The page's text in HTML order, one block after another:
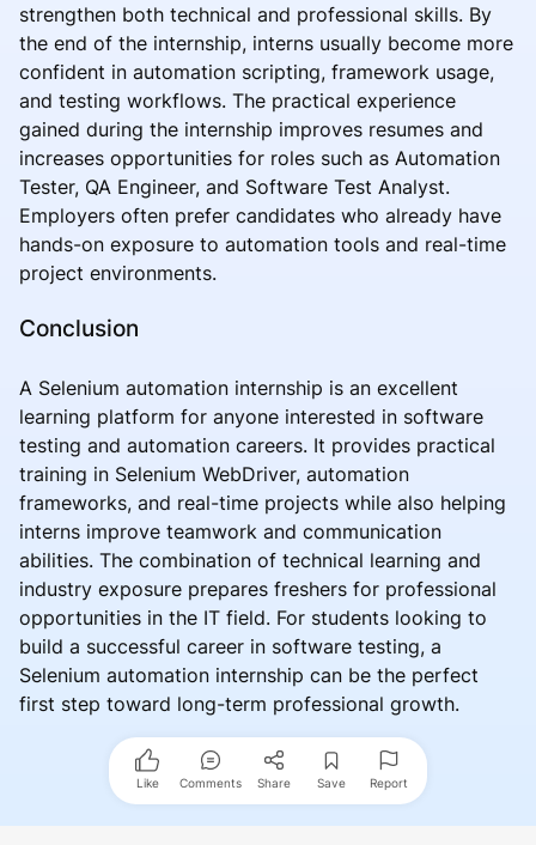
strengthen both technical and professional skills. By
the end of the internship, interns usually become more
confident in automation scripting, framework usage,
and testing workflows. The practical experience
gained during the internship improves resumes and
increases opportunities for roles such as Automation
Tester, QA Engineer, and Software Test Analyst.
Employers often prefer candidates who already have
hands-on exposure to automation tools and real-time
project environments.
Conclusion
A Selenium automation internship is an excellent
learning platform for anyone interested in software
testing and automation careers. It provides practical
training in Selenium WebDriver, automation
frameworks, and real-time projects while also helping
interns improve teamwork and communication
abilities. The combination of technical learning and
industry exposure prepares freshers for professional
opportunities in the IT field. For students looking to
build a successful career in software testing, a
Selenium automation internship can be the perfect
first step toward long-term professional growth.
Like Comments Share Save Report